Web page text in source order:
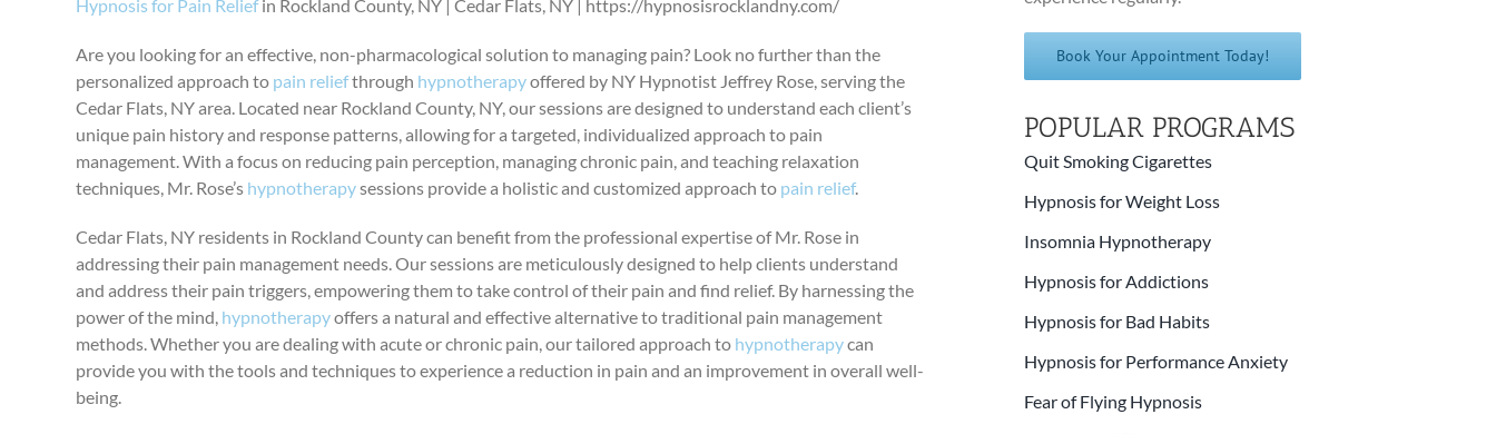
Hypnosis for Pain Reliefin Rockland County, NY | Cedar Flats, NY | https://hypnosisrocklandny.com/
Are you looking for an effective, non-pharmacological solution to managing pain? Look no further than the
personalized approach to pain reliefthrough hypnotherapyoffered by NY Hypnotist Jeffrey Rose, serving the
Cedar Flats, NY area. Located near Rockland County, NY, our sessions are designed to understand each client’s
unique pain history and response patterns, allowing for a targeted, individualized approach to pain
management. With a focus on reducing pain perception, managing chronic pain, and teaching relaxation
techniques, Mr. Rose’s hypnotherapysessions provide a holistic and customized approach to pain relief.
Cedar Flats, NY residents in Rockland County can benefit from the professional expertise of Mr. Rose in
addressing their pain management needs. Our sessions are meticulously designed to help clients understand
and address their pain triggers, empowering them to take control of their pain and find relief. By harnessing the
power of the mind, hypnotherapyoffers a natural and effective alternative to traditional pain management
methods. Whether you are dealing with acute or chronic pain, our tailored approach to hypnotherapycan
provide you with the tools and techniques to experience a reduction in pain and an improvement in overall well-
being.
Book Your Appointment Today!
POPULAR PROGRAMS
Quit Smoking Cigarettes
Hypnosis for Weight Loss
Insomnia Hypnotherapy
Hypnosis for Addictions
Hypnosis for Bad Habits
Hypnosis for Performance Anxiety
Fear of Flying Hypnosis